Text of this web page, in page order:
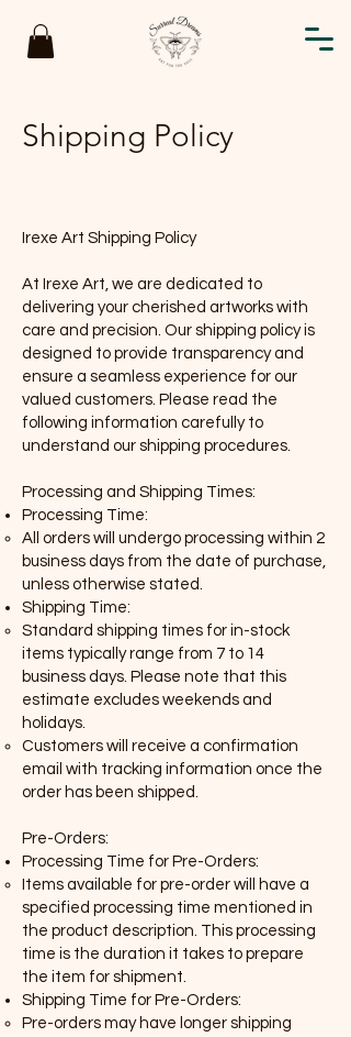
Shipping Policy
Irexe Art Shipping Policy
At Irexe Art, we are dedicated to
delivering your cherished artworks with
care and precision. Our shipping policy is
designed to provide transparency and
ensure a seamless experience for our
valued customers. Please read the
following information carefully to
understand our shipping procedures.
Processing and Shipping Times:
Processing Time:
All orders will undergo processing within 2
business days from the date of purchase,
unless otherwise stated.
Shipping Time:
Standard shipping times for in-stock
items typically range from 7 to 14
business days. Please note that this
estimate excludes weekends and
holidays.
Customers will receive a confirmation
email with tracking information once the
order has been shipped.
Pre-Orders:
Processing Time for Pre-Orders:
Items available for pre-order will have a
specified processing time mentioned in
the product description. This processing
time is the duration it takes to prepare
the item for shipment.
Shipping Time for Pre-Orders:
Pre-orders may have longer shipping